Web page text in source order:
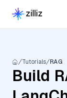
Tutorials RAG
Build